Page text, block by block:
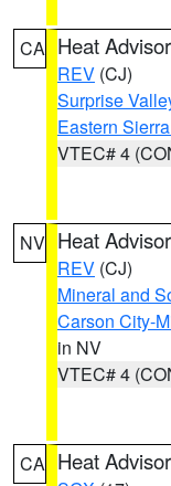
CA Heat
REV (CJ)
Surprise
Eastern
VTEC# 4
NV Heat
REV (CJ)
Mineral and
Carson City-
in NV
VTEC# 4
CA Heat